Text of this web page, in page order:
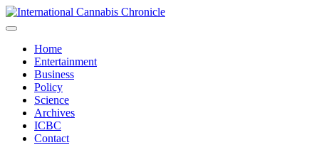
Home
Entertainment
Business
Policy
Science
Archives
ICBC
Contact